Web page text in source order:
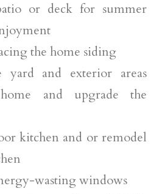
or deck for summer
the home siding
yard and exterior areas
and upgrade the
kitchen and or remodel
wasting windows